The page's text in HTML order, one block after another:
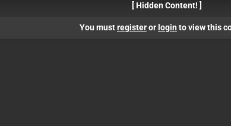
[ Hidden Content! ]
You mustregisteror login to view this